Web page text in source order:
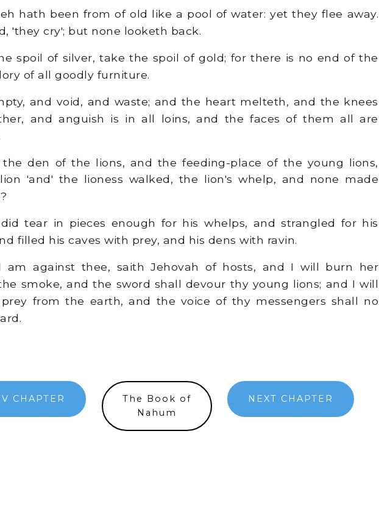
hath been from of old like a pool of water: yet they flee away.
'they cry'; but none looketh back.
spoil of silver, take the spoil of gold; for there is no end of the
of all goodly furniture.
and void, and waste; and the heart melteth, and the knees
and anguish is in all loins, and the faces of them all are
the den of the lions, and the feeding-place of the young lions,
'and' the lioness walked, the lion's whelp, and none made
tear in pieces enough for his whelps, and strangled for his
filled his caves with prey, and his dens with ravin.
am against thee, saith Jehovah of hosts, and I will burn her
smoke, and the sword shall devour thy young lions; and I will
from the earth, and the voice of thy messengers shall no
CHAPTER
The Book of
Nahum
NEXT CHAPTER